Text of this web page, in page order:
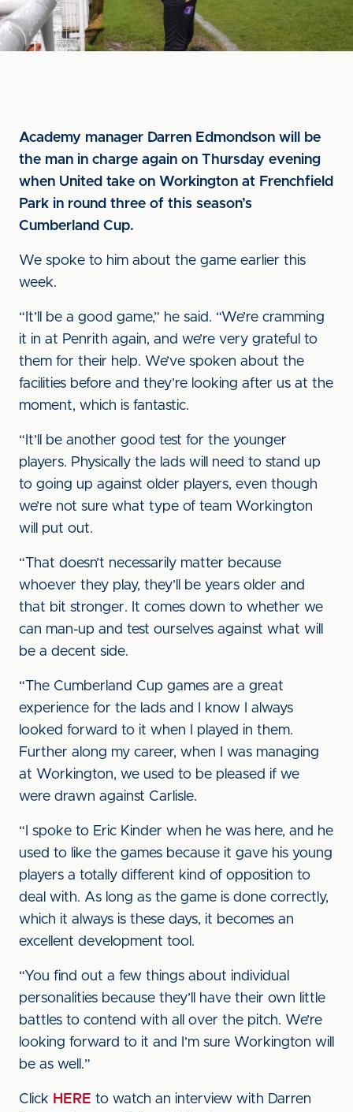
Academy manager Darren Edmondson will be
the man in charge again on Thursday evening
when United take on Workington at Frenchfield
Park in round three of this season’s
Cumberland Cup.
We spoke to him about the game earlier this
week.
“It’ll be a good game,” he said. “We’re cramming
it in at Penrith again, and we’re very grateful to
them for their help. We’ve spoken about the
facilities before and they’re looking after us at the
moment, which is fantastic.
“It’ll be another good test for the younger
players. Physically the lads will need to stand up
to going up against older players, even though
we’re not sure what type of team Workington
will put out.
“That doesn’t necessarily matter because
whoever they play, they’ll be years older and
that bit stronger. It comes down to whether we
can man-up and test ourselves against what will
be a decent side.
“The Cumberland Cup games are a great
experience for the lads and I know I always
looked forward to it when I played in them.
Further along my career, when I was managing
at Workington, we used to be pleased if we
were drawn against Carlisle.
“I spoke to Eric Kinder when he was here, and he
used to like the games because it gave his young
players a totally different kind of opposition to
deal with. As long as the game is done correctly,
which it always is these days, it becomes an
excellent development tool.
“You find out a few things about individual
personalities because they’ll have their own little
battles to contend with all over the pitch. We’re
looking forward to it and I’m sure Workington will
be as well.”
Click HERE to watch an interview with Darren